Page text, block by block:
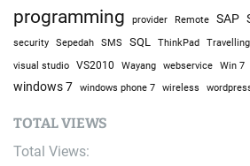
programming provider Remote SAP
security
Sepedah SMS SQL ThinkPad Travelling
visual studio VS2010 Wayang webservice Win 7
windows 7 windows phone 7 wireless
TOTAL VIEWS
Total Views: